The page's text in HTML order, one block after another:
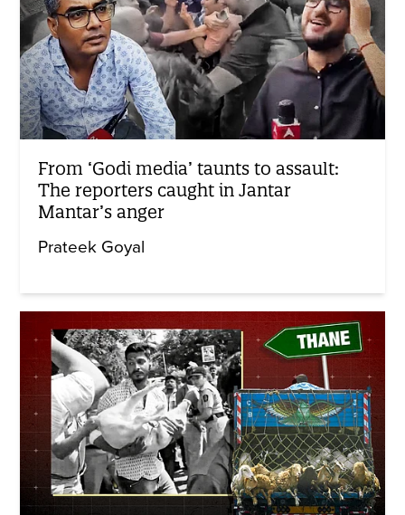
From ‘Godi media’ taunts to assault:
The reporters caught in Jantar
Mantar’s anger
Prateek Goyal